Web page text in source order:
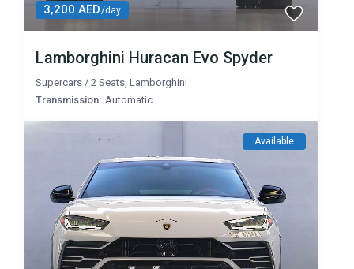
3,200 AED/day
Lamborghini Huracan Evo Spyder
Supercars /2 Seats ,Lamborghini
Transmission: Automatic
Available